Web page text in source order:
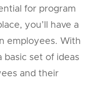
for program
you’ll have a
employees. With
basic set of ideas
and their